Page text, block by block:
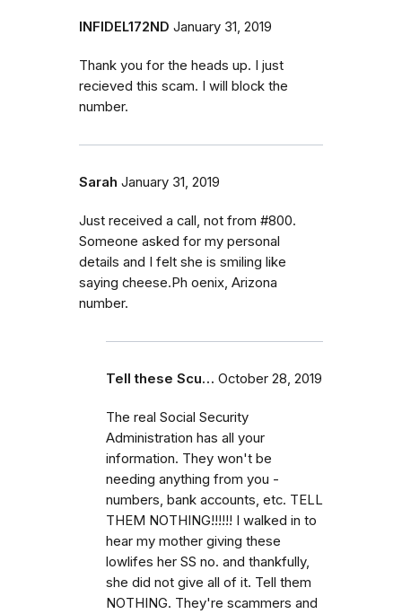
INFIDEL172ND January 31, 2019
Thank you for the heads up. I just
recieved this scam. I will block the
number.
Sarah January 31, 2019
Just received a call, not from #800.
Someone asked for my personal
details and I felt she is smiling like
saying cheese.Ph oenix, Arizona
number.
Tell these Scu… October 28, 2019
The real Social Security
Administration has all your
information. They won't be
needing anything from you -
numbers, bank accounts, etc. TELL
THEM NOTHING!!!!!! I walked in to
hear my mother giving these
lowlifes her SS no. and thankfully,
she did not give all of it. Tell them
NOTHING. They're scammers and